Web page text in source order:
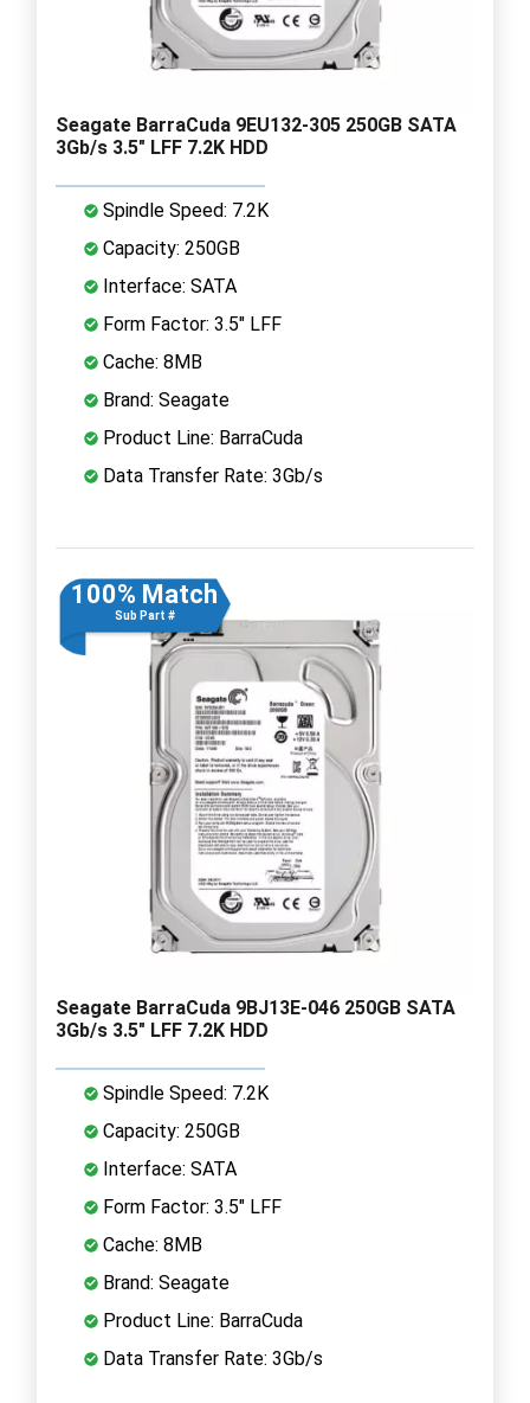
Seagate BarraCuda 9EU132-305 250GB SATA
3Gb/s 3.5" LFF 7.2K HDD
Spindle Speed: 7.2K
Capacity: 250GB
Interface: SATA
Form Factor: 3.5" LFF
Cache: 8MB
Brand: Seagate
Product Line: BarraCuda
Data Transfer Rate: 3Gb/s
100% Match
Sub Part #
Seagate BarraCuda 9BJ13E-046 250GB SATA
3Gb/s 3.5" LFF 7.2K HDD
Spindle Speed: 7.2K
Capacity: 250GB
Interface: SATA
Form Factor: 3.5" LFF
Cache: 8MB
Brand: Seagate
Product Line: BarraCuda
Data Transfer Rate: 3Gb/s